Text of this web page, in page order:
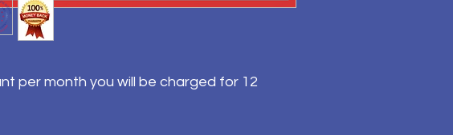
per month you will be charged for 12